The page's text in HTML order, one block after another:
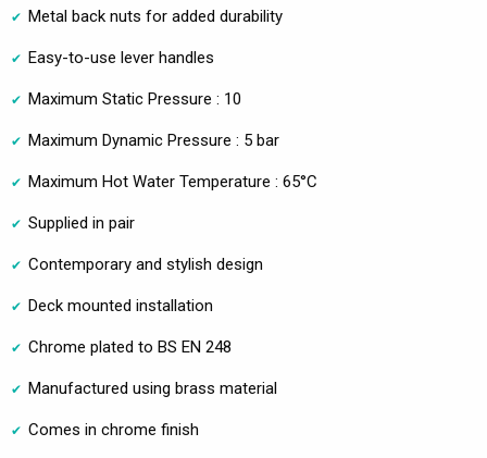
Metal back nuts for added durability
Easy-to-use lever handles
Maximum Static Pressure : 10
Maximum Dynamic Pressure : 5 bar
Maximum Hot Water Temperature : 65°C
Supplied in pair
Contemporary and stylish design
Deck mounted installation
Chrome plated to BS EN 248
Manufactured using brass material
Comes in chrome finish